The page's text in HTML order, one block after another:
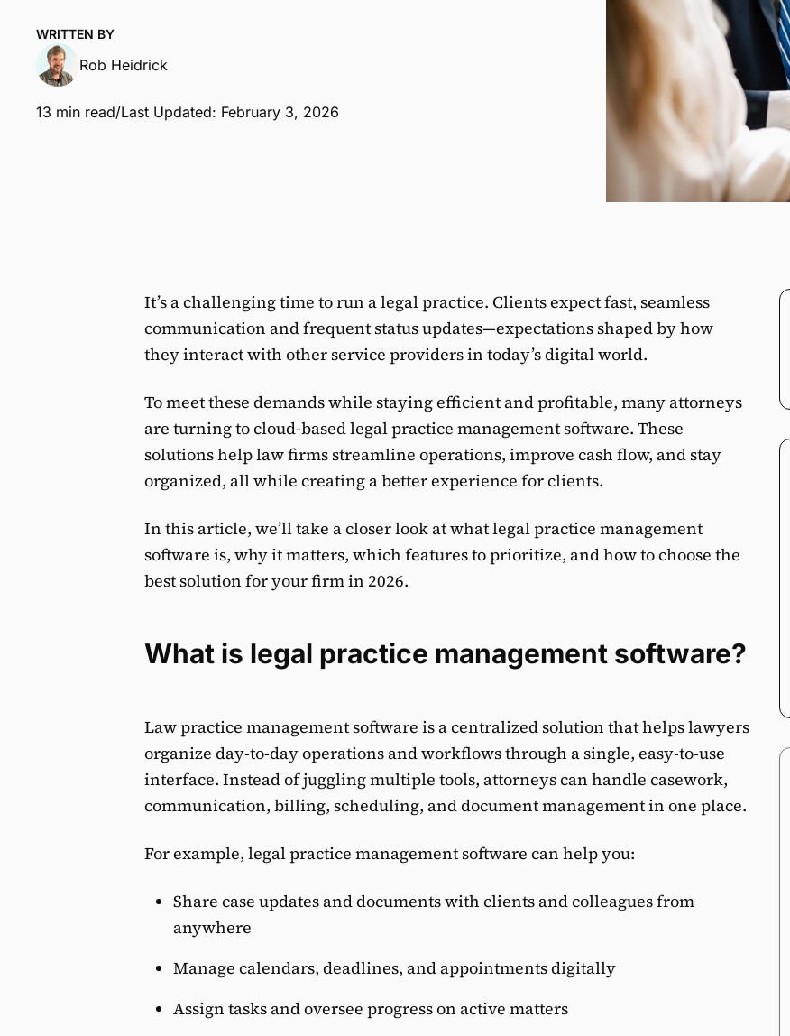
WRITTEN BY
Rob Heidrick
13 min read/Last Updated: February 3, 2026
It’s a challenging time to run a legal practice. Clients expect fast, seamless
communication and frequent status updates—expectations shaped by how
they interact with other service providers in today’s digital world.
To meet these demands while staying efficient and profitable, many attorneys
are turning to cloud-based legal practice management software. These
solutions help law firms streamline operations, improve cash flow, and stay
organized, all while creating a better experience for clients.
In this article, we’ll take a closer look at what legal practice management
software is, why it matters, which features to prioritize, and how to choose the
best solution for your firm in 2026.
What is legal practice management software?
Law practice management software is a centralized solution that helps lawyers
organize day-to-day operations and workflows through a single, easy-to-use
interface. Instead of juggling multiple tools, attorneys can handle casework,
communication, billing, scheduling, and document management in one place.
For example, legal practice management software can help you:
Share case updates and documents with clients and colleagues from
anywhere
Manage calendars, deadlines, and appointments digitally
Assign tasks and oversee progress on active matters